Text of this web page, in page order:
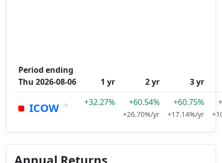
Period ending
Thu 2026-08-06
1 yr 2 yr 3 yr
ICOW × +32.27% +60.54%
+26.70%/yr
+60.75%
+17.14%/yr